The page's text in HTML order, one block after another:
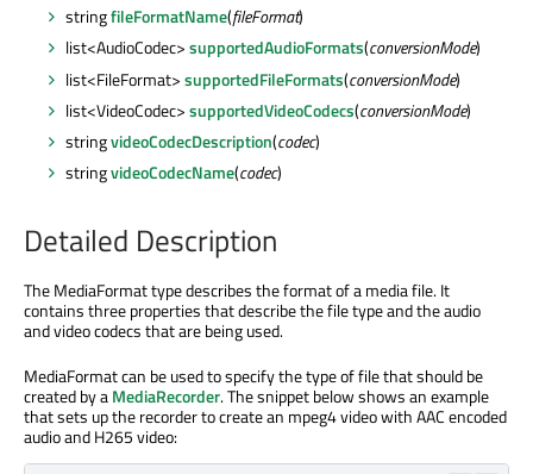
stringfileFormatName(fileFormat)
list<AudioCodec>supportedAudioFormats(conversionMode)
list<FileFormat>supportedFileFormats(conversionMode)
list<VideoCodec>supportedVideoCodecs(conversionMode)
stringvideoCodecDescription(codec)
stringvideoCodecName(codec)
Detailed Description
The MediaFormat type describes the format of a media file. It
contains three properties that describe the file type and the audio
and video codecs that are being used.
MediaFormat can be used to specify the type of file that should be
created by aMediaRecorder. The snippet below shows an example
that sets up the recorder to create an mpeg4 video with AAC encoded
audio and H265 video: